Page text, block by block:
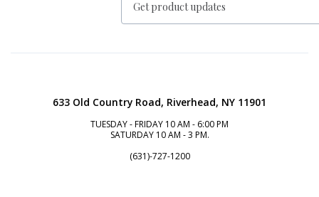
633 Old Country Road, Riverhead, NY 11901
TUESDAY - FRIDAY 10 AM - 6:00 PM
SATURDAY 10 AM - 3 PM.
(631)-727-1200